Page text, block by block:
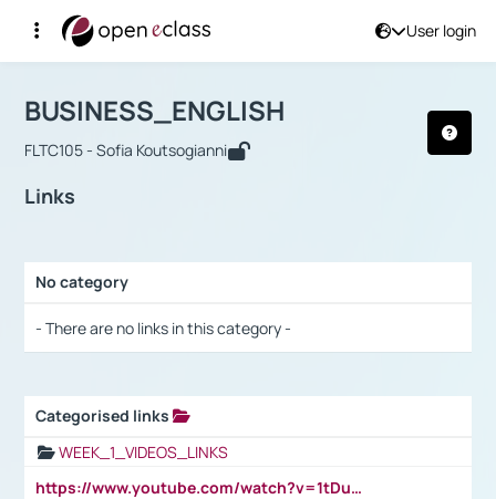
User login
Αρχική Σελίδα
Course : BUSINESS_ENGLISH
BUSINESS_ENGLISH
FLTC105 - Sofia Koutsogianni
Links
No category
- There are no links in this category -
Categorised links
WEEK_1_VIDEOS_LINKS
https://www.youtube.com/watch?v=1tDu47pfU5o